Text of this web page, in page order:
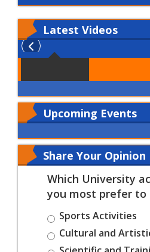
Latest Videos
Upcoming Events
Share Your Opinion
Which University
you most prefer to
Sports Activities
Cultural and